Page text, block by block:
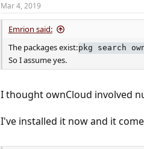
Mar 4, 2019
Emrion said:
The packages exist:pkg search
So I assume yes.
I thought ownCloud involved
I've installed it now and it